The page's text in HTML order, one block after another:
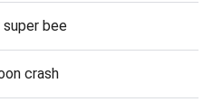
bee
crash